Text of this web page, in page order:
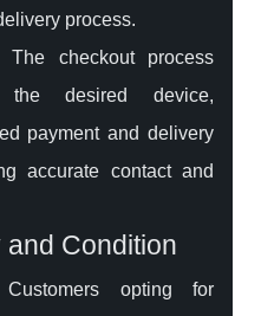
process.
The checkout process
the desired device,
payment and delivery
accurate contact and
Condition
opting for